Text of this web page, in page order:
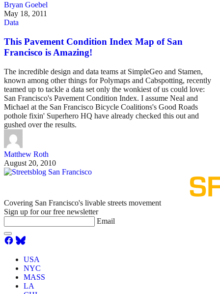
Bryan Goebel
May 18, 2011
Data
This Pavement Condition Index Map of San
Francisco is Amazing!
The incredible design and data teams at SimpleGeo and Stamen,
known among other things for Polymaps and Cabspotting, recently
teamed up to tackle a data set only the wonkiest of us could love:
San Francisco's Pavement Condition Index. I assume Neal and
Michael at the San Francisco Bicycle Coalitions's Good Roads
pothole fixin' Superhero HQ have already checked this out and
gushed over the results.
Matthew Roth
August 20, 2010
Covering San Francisco's livable streets movement
Sign up for our free newsletter
Email
USA
NYC
MASS
LA